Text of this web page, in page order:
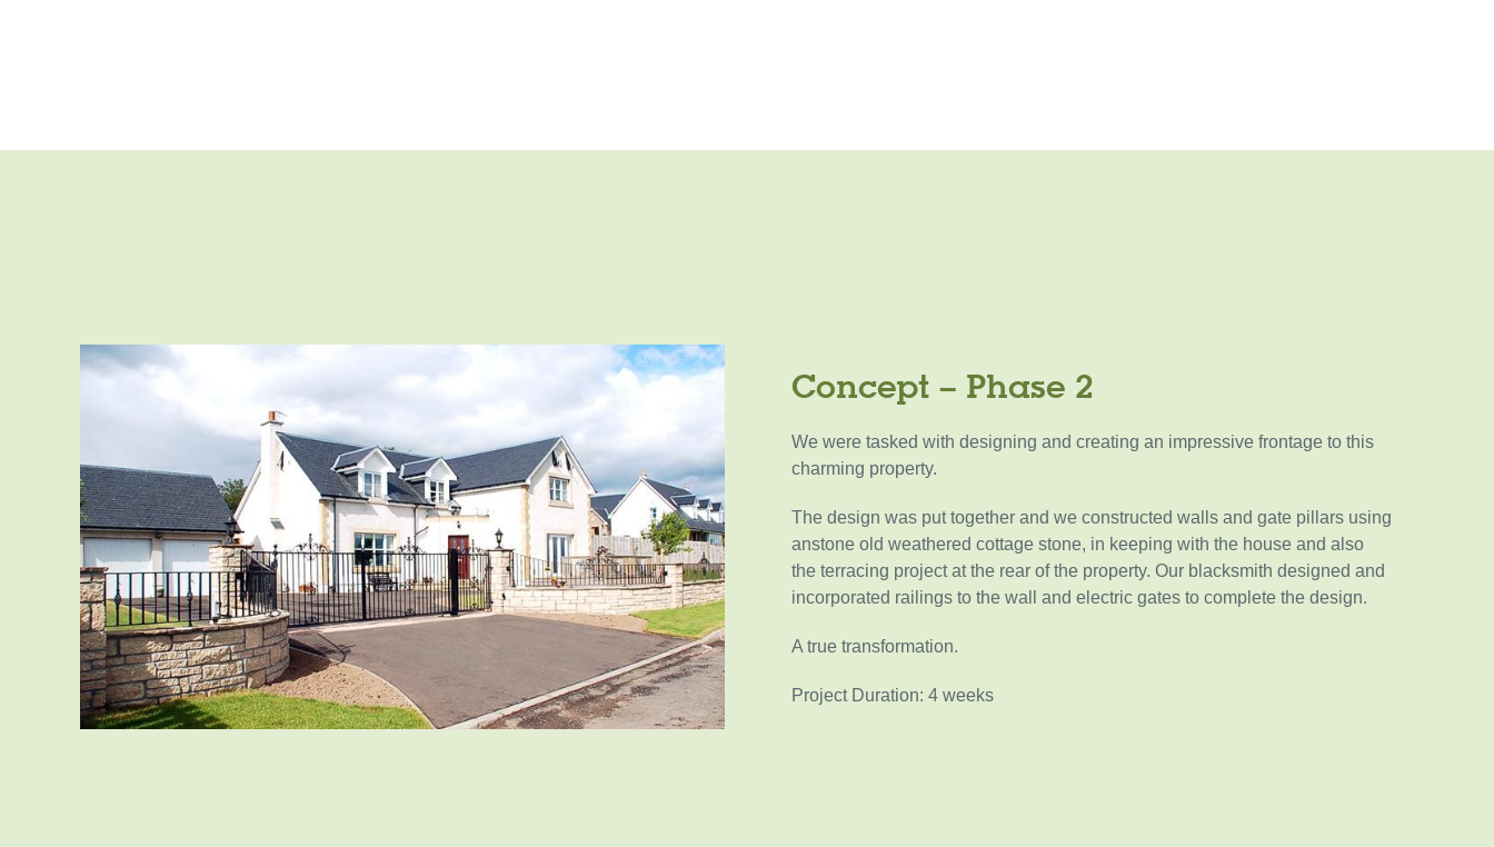
Concept – Phase 2
We were tasked with designing and creating an impressive frontage to this
charming property.
The design was put together and we constructed walls and gate pillars using
anstone old weathered cottage stone, in keeping with the house and also
the terracing project at the rear of the property. Our blacksmith designed and
incorporated railings to the wall and electric gates to complete the design.
A true transformation.
Project Duration: 4 weeks